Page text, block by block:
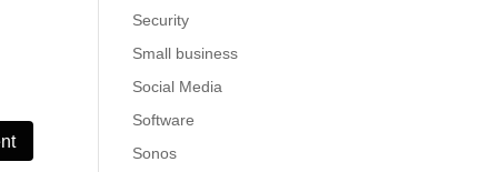
Security
Small business
Social Media
Software
Sonos